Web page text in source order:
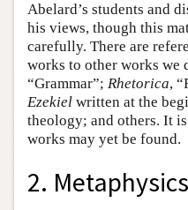
Abelard’s students and
his views, though this
carefully. There are
works to other works we
“Grammar”; Rhetorica,
Ezekiel written at the
theology; and others. It
works may yet be found.
2. Metaphysics